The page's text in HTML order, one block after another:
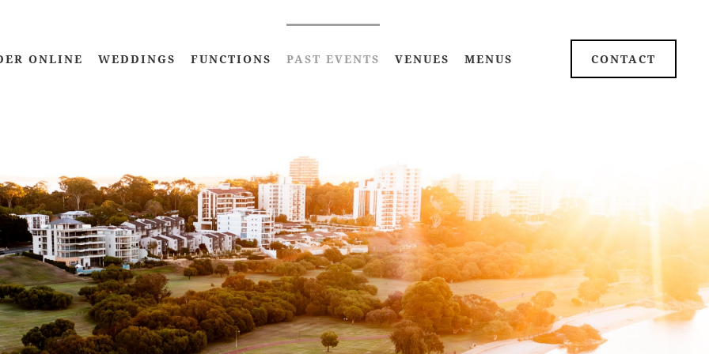
ONLINE WEDDINGS FUNCTIONS PAST EVENTS VENUES MENUS CONTACT